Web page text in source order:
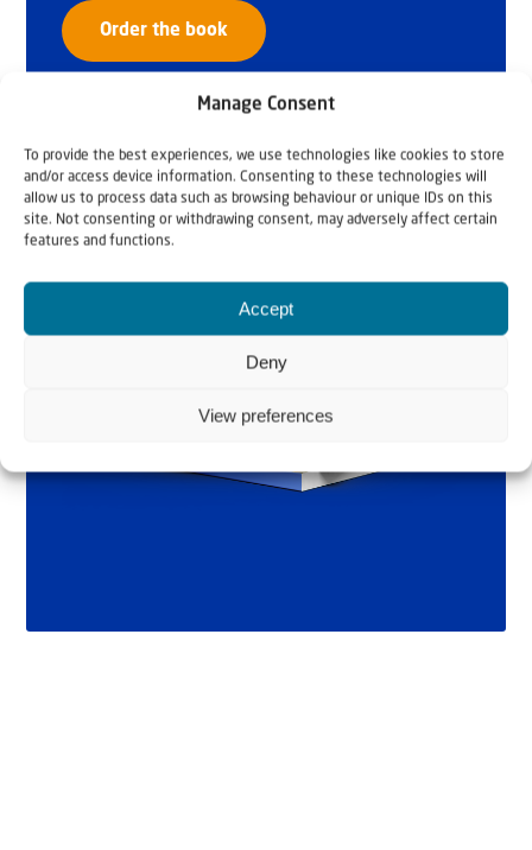
Manage Consent
To provide the best experiences, we use technologies like cookies to store
and/or access device information. Consenting to these technologies will
allow us to process data such as browsing behaviour or unique IDs on this
site. Not consenting or withdrawing consent, may adversely affect certain
features and functions.
Accept
Deny
View preferences
Order the book